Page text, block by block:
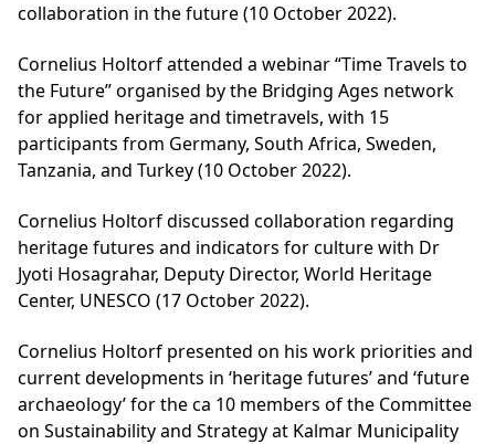
collaboration in the future (10 October 2022).
Cornelius Holtorf attended a webinar “Time Travels to
the Future” organised by the Bridging Ages network
for applied heritage and timetravels, with 15
participants from Germany, South Africa, Sweden,
Tanzania, and Turkey (10 October 2022).
Cornelius Holtorf discussed collaboration regarding
heritage futures and indicators for culture with Dr
Jyoti Hosagrahar, Deputy Director, World Heritage
Center, UNESCO (17 October 2022).
Cornelius Holtorf presented on his work priorities and
current developments in ‘heritage futures’ and ‘future
archaeology’ for the ca 10 members of the Committee
on Sustainability and Strategy at Kalmar Municipality